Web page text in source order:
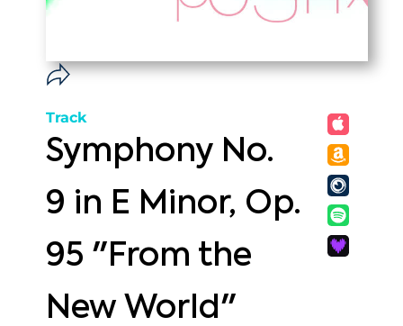
Track
Symphony No.
9 in E Minor, Op.
95 "From the
New World"